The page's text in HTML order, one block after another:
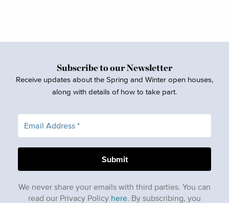
Subscribe to our Newsletter
Receive updates about the Spring and Winter open houses,
along with details of how to take part.
We never share your emails with third parties. You can
read our Privacy Policy here. By subscribing, you